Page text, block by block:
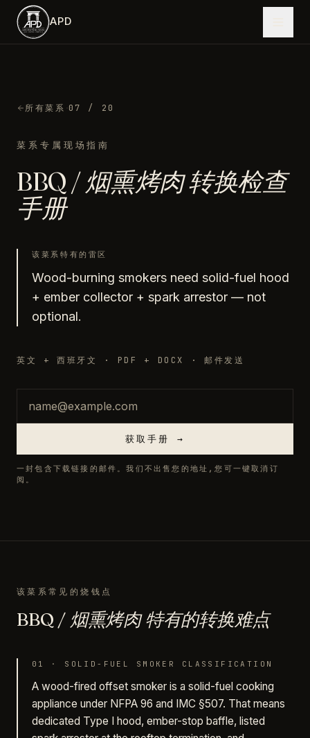
跳到主内容
APD
所有菜系 ·07 / 20
菜系专属现场指南
BBQ / 烟熏烤肉转换检查
手册
该菜系特有的雷区
Wood-burning smokers need solid-fuel hood
+ ember collector + spark arrestor — not
optional.
英文 + 西班牙文 · PDF + DOCX · 邮件发送
获取手册 →
一封包含下载链接的邮件。我们不出售您的地址,您可一键取消订
阅。
该菜系常见的烧钱点
BBQ / 烟熏烤肉 特有的转换难点
01 · SOLID-FUEL SMOKER CLASSIFICATION
A wood-fired offset smoker is a solid-fuel cooking
appliance under NFPA 96 and IMC §507. That means
dedicated Type I hood, ember-stop baffle, listed